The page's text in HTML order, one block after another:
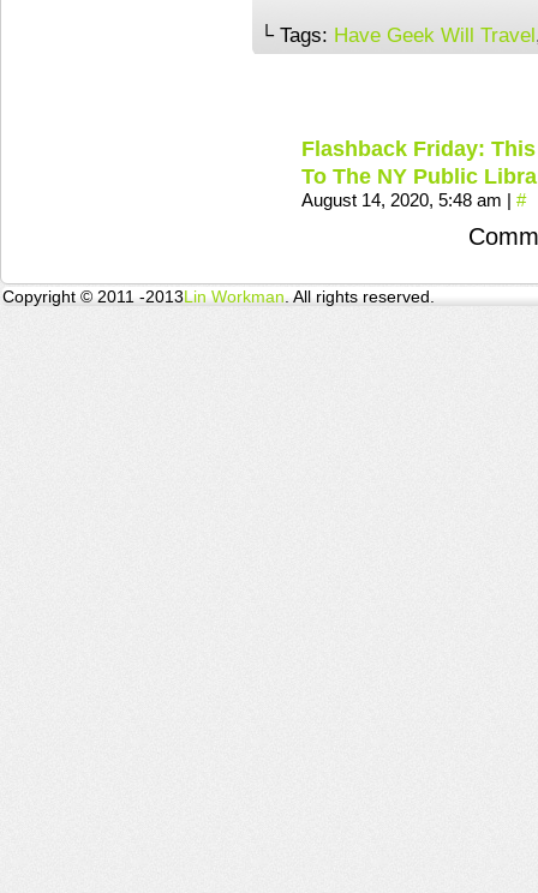
└ Tags: Have Geek Will Travel
Flashback Friday:
To The NY Public
August 14, 2020, 5:48 am | #
Copyright © 2011 -2013Lin Workman . All rights reserved.